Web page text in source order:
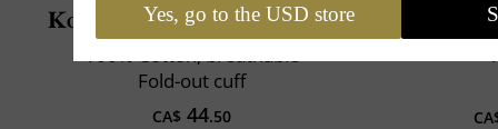
Kopka Cotton Beanie Stripe
100% Cotton, breathable
Fold-out cuff
CA$ 44.50
Yes, go to the USD store